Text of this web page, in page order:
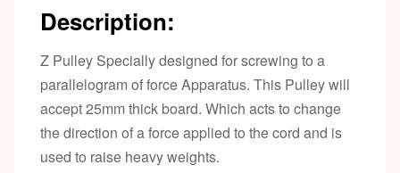
Description:
Z Pulley Specially designed for screwing to a
parallelogram of force Apparatus. This Pulley will
accept 25mm thick board. Which acts to change
the direction of a force applied to the cord and is
used to raise heavy weights.